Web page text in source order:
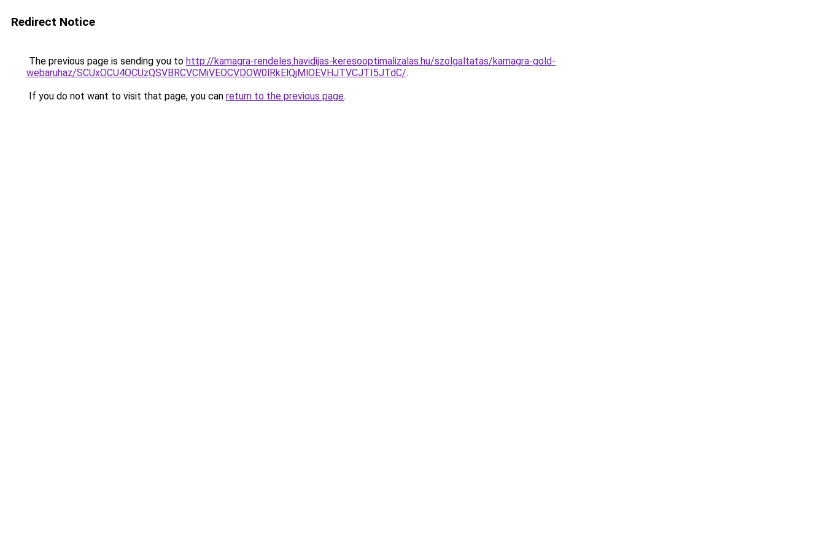
Redirect Notice
The previous page is sending you to http://kamagra-rendeles.havidijas-keresooptimalizalas.hu/szolgaltatas/kamagra-gold-
webaruhaz/SCUxOCU4OCUzQSVBRCVCMiVEOCVDOW0lRkElQjMlOEVHJTVCJTI5JTdC/.
If you do not want to visit that page, you can return to the previous page.